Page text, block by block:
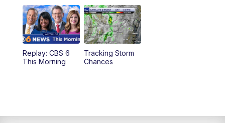
11:55AM CBS 6 News at Noon
12:30PM Replay: CBS 6 News at Noon
4:00PM CBS 6 News at 4 p.m.
Replay: CBS 6
This Morning
Tracking Storm
Chances